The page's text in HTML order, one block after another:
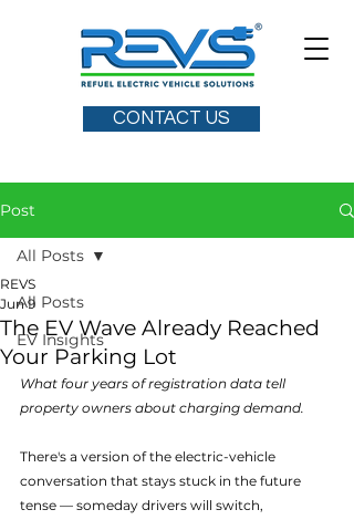
CONTACT US
Post
All Posts
EV Insights
All Posts
The EV Wave Already Reached
Your Parking Lot
REVS
Jun 9
What four years of registration data tell
property owners about charging demand.
There's a version of the electric-vehicle
conversation that stays stuck in the future
tense — someday drivers will switch,